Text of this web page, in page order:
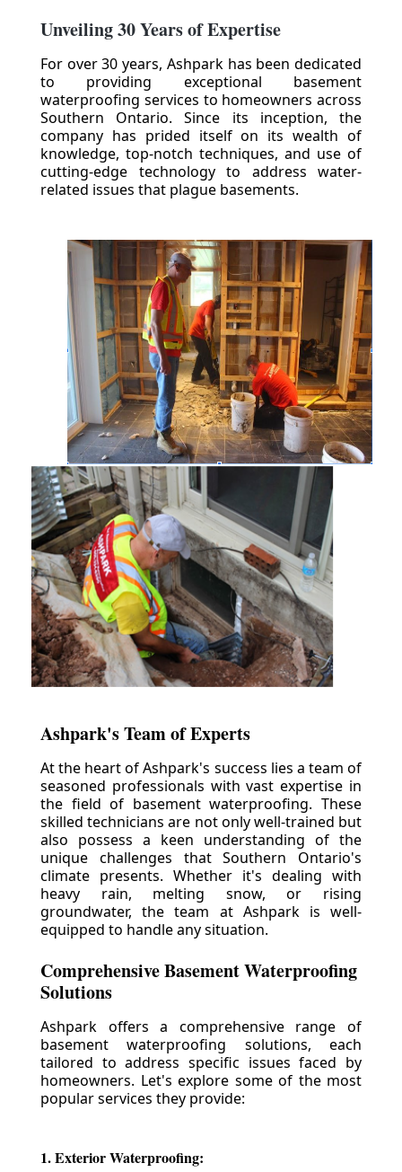
Unveiling 30 Years of Expertise
For over 30 years, Ashpark has been dedicated
to providing exceptional basement
waterproofing services to homeowners across
Southern Ontario. Since its inception, the
company has prided itself on its wealth of
knowledge, top-notch techniques, and use of
cutting-edge technology to address water-
related issues that plague basements.
Ashpark's Team of Experts
At the heart of Ashpark's success lies a team of
seasoned professionals with vast expertise in
the field of basement waterproofing. These
skilled technicians are not only well-trained but
also possess a keen understanding of the
unique challenges that Southern Ontario's
climate presents. Whether it's dealing with
heavy rain, melting snow, or rising
groundwater, the team at Ashpark is well-
equipped to handle any situation.
Comprehensive Basement Waterproofing
Solutions
Ashpark offers a comprehensive range of
basement waterproofing solutions, each
tailored to address specific issues faced by
homeowners. Let's explore some of the most
popular services they provide:
1. Exterior Waterproofing: